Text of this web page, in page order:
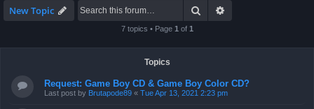
New Topic Search
7 topics • Page 1 of 1
Topics
Request: Game Boy CD & Game Boy Color CD?
Last post by Brutapode89 « Tue Apr 13, 2021 2:23 pm